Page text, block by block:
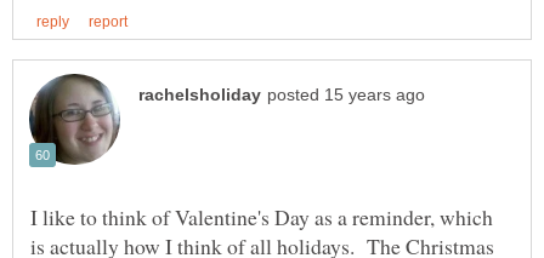
I like to think of Valentine's Day as a reminder, which
is actually how I think of all holidays. The Christmas